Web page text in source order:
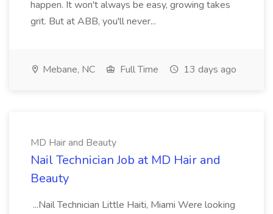
happen. It won't always be easy, growing takes
grit. But at ABB, you'll never...
Mebane, NC Full Time 13 days ago
MD Hair and Beauty
Nail Technician Job at MD Hair and
Beauty
...Nail Technician Little Haiti, Miami Were looking